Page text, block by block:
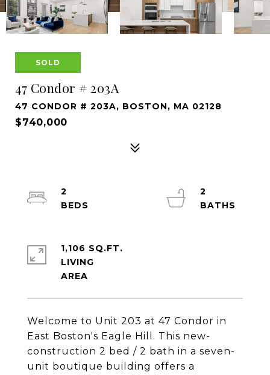
SOLD
47 Condor # 203A
47 CONDOR # 203A, BOSTON, MA 02128
$740,000
Welcome to Unit 203 at 47 Condor in
East Boston's Eagle Hill. This new-
construction 2 bed / 2 bath in a seven-
unit boutique building offers a
2
2
1,106 SQ.FT.
LIVING